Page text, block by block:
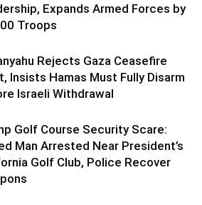
Expands Armed Forces by
Troops
Rejects Gaza Ceasefire
Insists Hamas Must Fully Disarm
Israeli Withdrawal
Golf Course Security Scare:
Man Arrested Near President’s
Golf Club, Police Recover